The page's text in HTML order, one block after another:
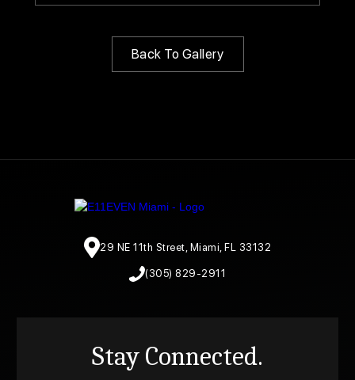
Back To Gallery
29 NE 11th Street, Miami, FL 33132
(305) 829-2911
Stay Connected.